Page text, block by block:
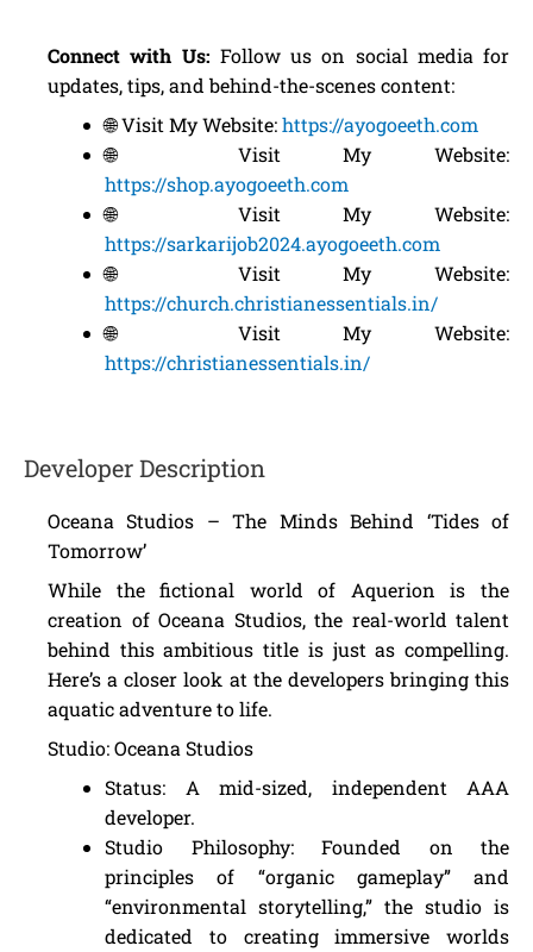
Connect with Us: Follow us on social media for
updates, tips, and behind-the-scenes content:
🌐 Visit My Website:https://ayogoeeth.com
🌐 Visit My Website:
https://shop.ayogoeeth.com
🌐 Visit My Website:
https://sarkarijob2024.ayogoeeth.com
🌐 Visit My Website:
https://church.christianessentials.in/
🌐 Visit My Website:
https://christianessentials.in/
Developer Description
Oceana Studios – The Minds Behind ‘Tides of
Tomorrow’
While the fictional world of Aquerion is the
creation of Oceana Studios, the real-world talent
behind this ambitious title is just as compelling.
Here’s a closer look at the developers bringing this
aquatic adventure to life.
Studio: Oceana Studios
Status: A mid-sized, independent AAA
developer.
Studio Philosophy: Founded on the
principles of “organic gameplay” and
“environmental storytelling,” the studio is
dedicated to creating immersive worlds